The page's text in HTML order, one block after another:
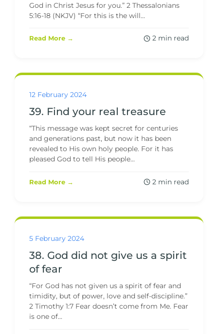
God in Christ Jesus for you.” 2 Thessalonians
5:16-18 (NKJV) “For this is the will...
Read More → 2 min read
12 February 2024
39. Find your real treasure
“This message was kept secret for centuries
and generations past, but now it has been
revealed to His own holy people. For it has
pleased God to tell His people...
Read More → 2 min read
5 February 2024
38. God did not give us a spirit
of fear
“For God has not given us a spirit of fear and
timidity, but of power, love and self-discipline.”
2 Timothy 1:7 Fear doesn’t come from Me. Fear
is one of...